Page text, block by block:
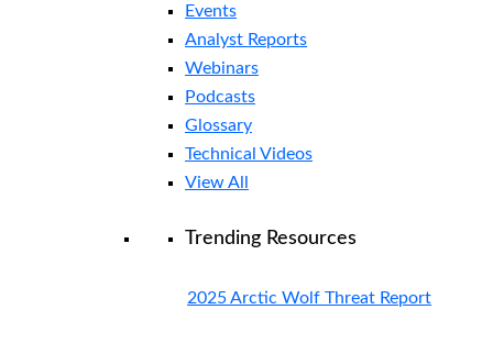
Events
Analyst Reports
Webinars
Podcasts
Glossary
Technical Videos
View All
Trending Resources
2025 Arctic Wolf Threat Report